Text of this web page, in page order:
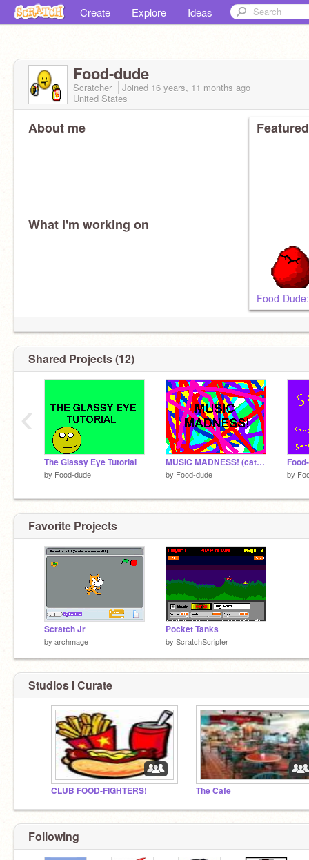
Create Explore Ideas
Food-dude
Scratcher Joined 16 years, 11 months ago
United States
About me
What I'm working on
Food-
Shared Projects (12)
The Glassy Eye Tutorial
by Food-dude
MUSIC MADNESS! (catchy right?)
by Food-dude by
‹
Favorite Projects
Scratch Jr
by archmage
Pocket Tanks
by ScratchScripter
Studios I Curate
CLUB FOOD-FIGHTERS! The Cafe
Following